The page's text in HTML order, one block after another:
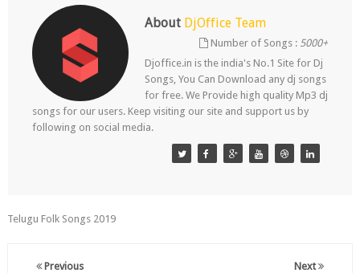
About DjOffice Team
Number of Songs : 5000+
Djoffice.in is the india's No.1 Site for Dj
Songs, You Can Download any dj songs
for free. We Provide high quality Mp3 dj
songs for our users. Keep visiting our site and support us by
following on social media.
Telugu Folk Songs 2019
Next
Previous